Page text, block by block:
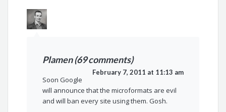
Plamen (69 comments)
February 7, 2011 at 11:13 am
Soon Google
will announce that the microformats are evil
and will ban every site using them. Gosh.